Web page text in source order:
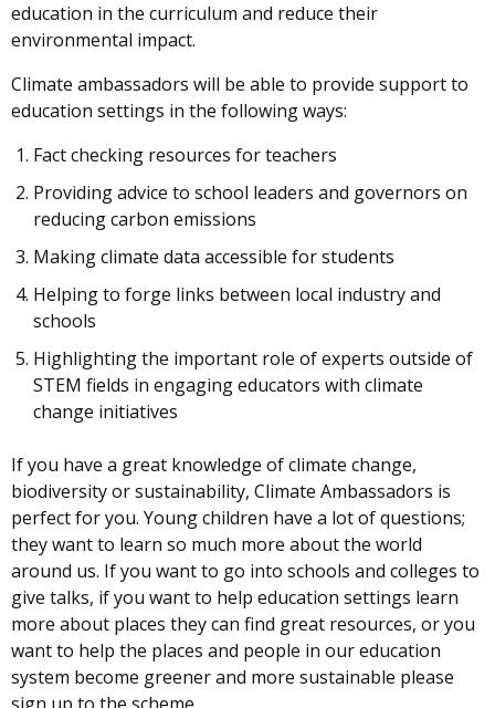
education in the curriculum and reduce their
environmental impact.
Climate ambassadors will be able to provide support to
education settings in the following ways:
Fact checking resources for teachers
Providing advice to school leaders and governors on
reducing carbon emissions
Making climate data accessible for students
Helping to forge links between local industry and
schools
Highlighting the important role of experts outside of
STEM fields in engaging educators with climate
change initiatives
If you have a great knowledge of climate change,
biodiversity or sustainability, Climate Ambassadors is
perfect for you. Young children have a lot of questions;
they want to learn so much more about the world
around us. If you want to go into schools and colleges to
give talks, if you want to help education settings learn
more about places they can find great resources, or you
want to help the places and people in our education
system become greener and more sustainable please